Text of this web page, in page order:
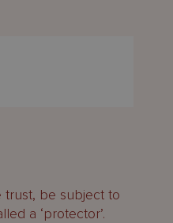
be subject to
a ‘protector’.